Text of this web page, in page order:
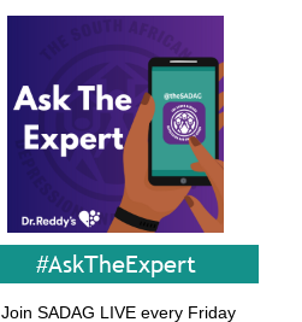
#AskTheExpert
Join SADAG LIVE every Friday